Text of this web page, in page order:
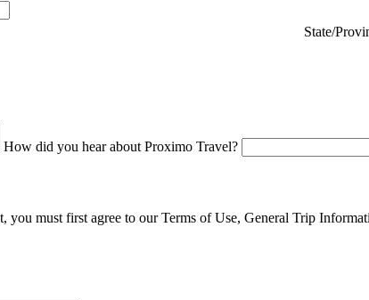
State/
How did you hear about Proximo Travel?
you must first agree to our Terms of Use, General Trip